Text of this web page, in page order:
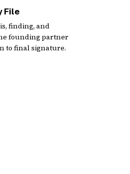
File
finding, and
founding partner
to final signature.